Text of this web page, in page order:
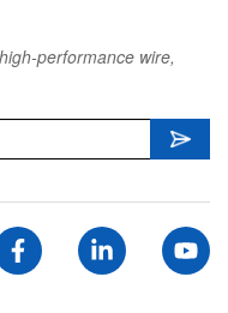
performance wire,